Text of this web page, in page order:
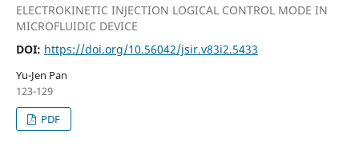
ELECTROKINETIC INJECTION LOGICAL CONTROL MODE IN
MICROFLUIDIC DEVICE
DOI: https://doi.org/10.56042/jsir.v83i2.5433
Yu-Jen Pan
123-129
PDF